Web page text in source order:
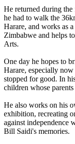
He returned during
he had to walk the
Harare, and works as
Zimbabwe and helps
Arts.
One day he hopes to
Harare, especially
stopped for good. In
children whose
He also works on his
exhibition, recreating
against independence
Bill Saidi's memories.